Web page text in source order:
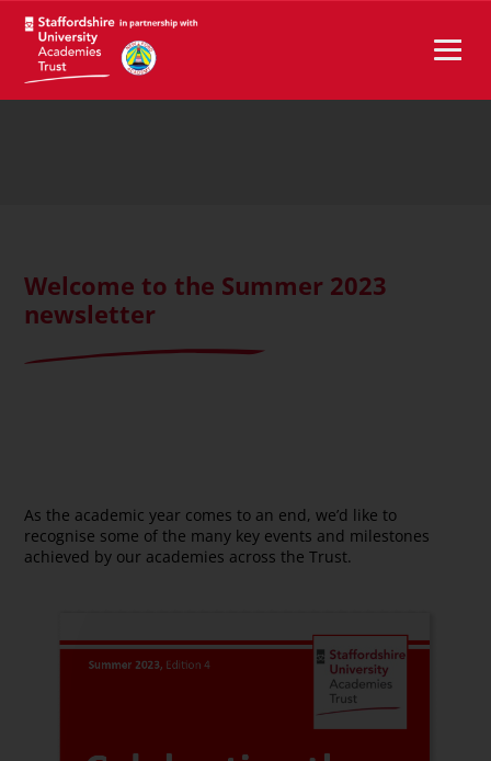
Welcome to the Summer 2023
newsletter
As the academic year comes to an end, we’d like to
recognise some of the many key events and milestones
achieved by our academies across the Trust.